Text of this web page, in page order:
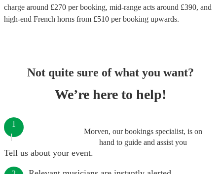
charge around £270 per booking, mid-range acts around £390, and
high-end French horns from £510 per booking upwards.
Not quite sure of what you want?
We’re here to help!
Morven, our bookings specialist, is on
hand to guide and assist you
1
Tell us about your event.